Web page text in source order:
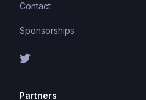
Contact
Sponsorships
Partners